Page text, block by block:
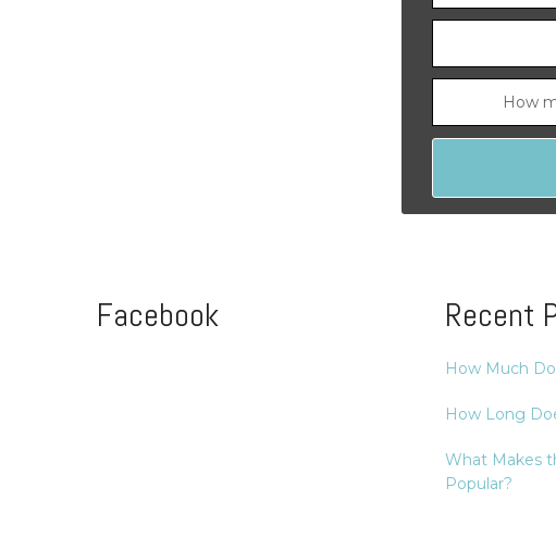
Facebook Recent
How Much
How Long
What Makes
Popular?